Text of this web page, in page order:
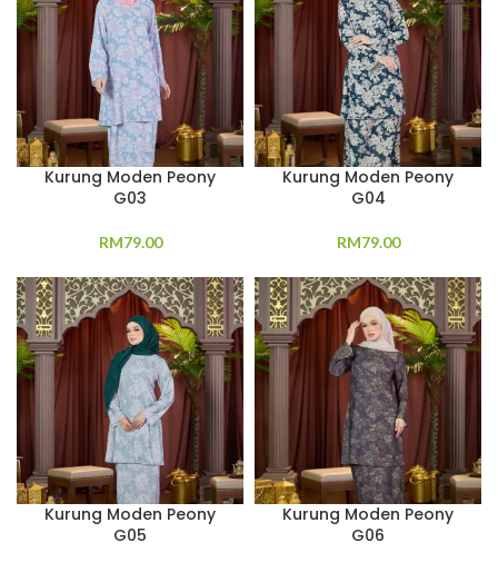
Kurung Moden Peony
G03
RM79.00
Kurung Moden Peony
G04
RM79.00
Kurung Moden Peony
G05
Kurung Moden Peony
G06